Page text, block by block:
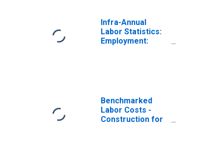
Infra-Annual
Labor Statistics:
Employment:
Benchmarked
Labor Costs -
Construction for